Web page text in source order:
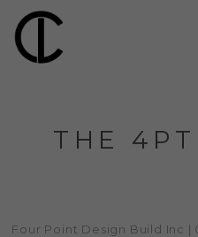
THE
Four Point Design Build Inc |